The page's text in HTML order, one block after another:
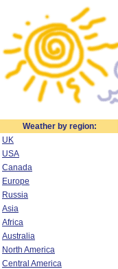
Weather by region:
UK
USA
Canada
Europe
Russia
Asia
Africa
Australia
North America
Central America